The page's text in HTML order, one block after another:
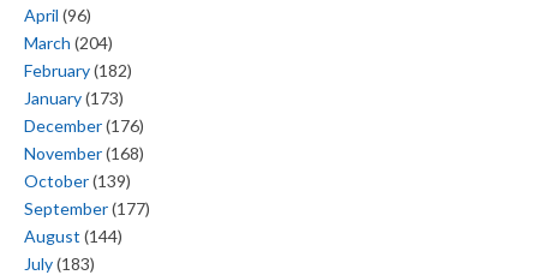
April (96)
March (204)
February(182)
January(173)
December(176)
November(168)
October(139)
September(177)
August (144)
July(183)